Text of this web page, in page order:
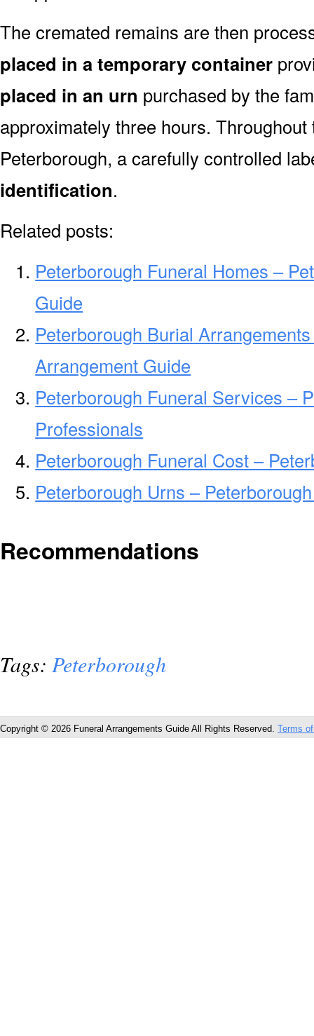
The cremated remains are then
placed in a temporary container
placed in an urn purchased by the
approximately three hours.
Peterborough, a carefully controlled
identification.
Related posts:
Peterborough Funeral Homes –
Guide
Peterborough Burial
Arrangement Guide
Peterborough Funeral Services –
Professionals
Peterborough Funeral Cost –
Peterborough Urns –
Recommendations
Tags: Peterborough
Copyright © 2026 Funeral Arrangements Guide All Rights Reserved. Terms